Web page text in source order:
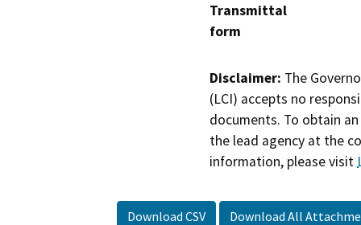
Transmittal
form
Disclaimer: The
(LCI) accepts no
documents. To obtain
the lead agency at the
information, please visit
Download CSV Download All